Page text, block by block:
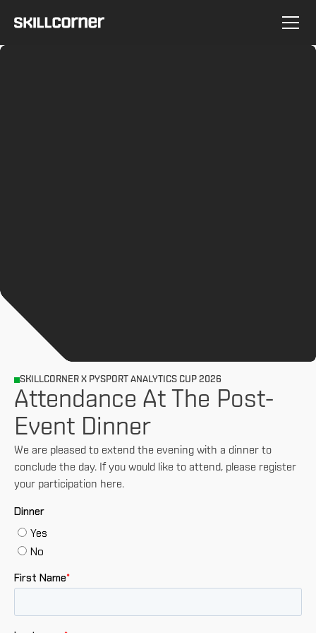
SKILLCORNER X PYSPORT ANALYTICS CUP 2026
Attendance At The Post-
Event Dinner
We are pleased to extend the evening with a dinner to
conclude the day. If you would like to attend, please register
your participation here.